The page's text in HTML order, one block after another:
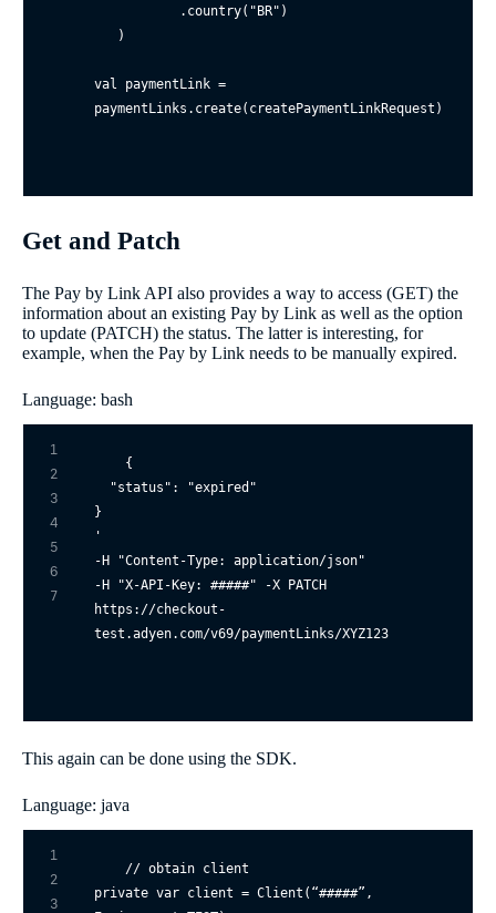
           .country(
"BR" )
val paymentLink =
Get and Patch
The Pay by Link API also provides a way to access (GET) the
information about an existing Pay by Link as well as the option
to update (PATCH) the status. The latter is interesting, for
example, when the Pay by Link needs to be manually expired.
Language: bash
1
2
3
4
5
6
7
{
"status" :
"expired"
'
-H "Content-Type: application/json"
-H "X-API-Key: #####" -X PATCH
https://checkout-
This again can be done using the SDK.
Language: java
1
2
3
// obtain client
private var client = Client(“#####”,